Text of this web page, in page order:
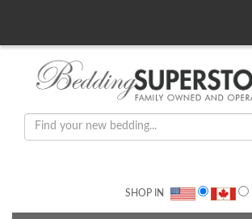
SHOP IN